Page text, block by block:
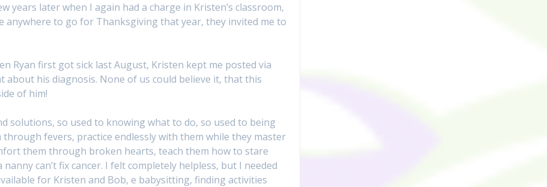
years later when I again had a charge in Kristen’s classroom,
anywhere to go for Thanksgiving that year, they invited me to
Ryan first got sick last August, Kristen kept me posted via
about his diagnosis. None of us could believe it, that this
of him!
solutions, so used to knowing what to do, so used to being
fevers, practice endlessly with them while they master
them through broken hearts, teach them how to stare
can’t fix cancer. I felt completely helpless, but I needed
for Kristen and Bob, e babysitting, finding activities